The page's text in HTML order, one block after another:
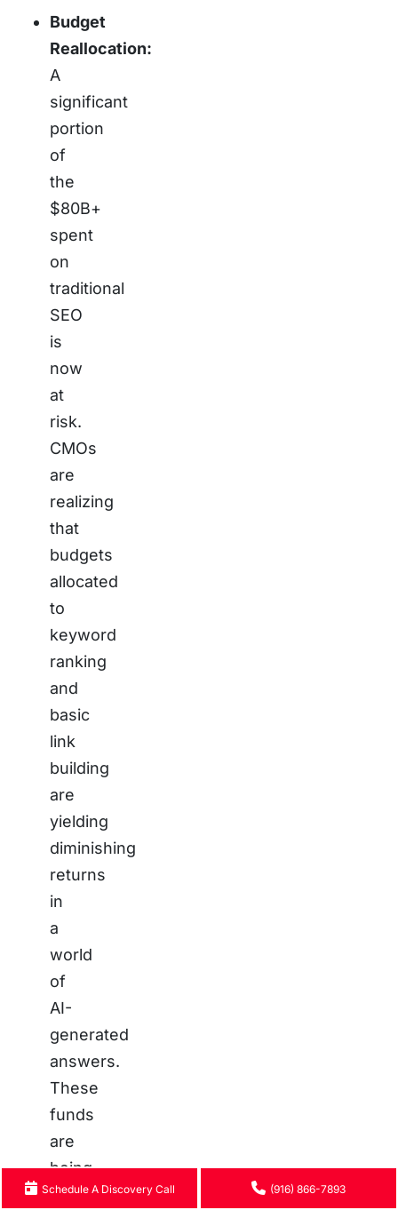
Budget
Reallocation:
A
significant
portion
of
the
$80B+
spent
on
traditional
SEO
is
now
at
risk.
CMOs
are
realizing
that
budgets
allocated
to
keyword
ranking
and
basic
link
building
are
yielding
diminishing
returns
in
a
world
of
AI-
generated
answers.
These
funds
are
being
re-
Schedule A Discovery Call (916) 866-7893